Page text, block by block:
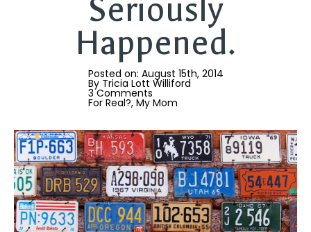
Seriously
Happened.
Posted on: August 15th, 2014
By Tricia Lott Williford
3 Comments
For Real? My Mom